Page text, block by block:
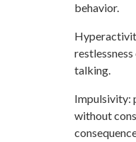
behavior.
talking.
Impulsivity:
without